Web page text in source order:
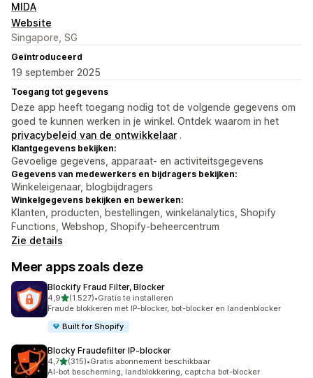
MIDA
Website
Singapore, SG
Geïntroduceerd
19 september 2025
Toegang tot gegevens
Deze app heeft toegang nodig tot de volgende gegevens om
goed te kunnen werken in je winkel. Ontdek waarom in het
privacybeleid van de ontwikkelaar .
Klantgegevens bekijken:
Gevoelige gegevens, apparaat- en activiteitsgegevens
Gegevens van medewerkers en bijdragers bekijken:
Winkeleigenaar, blogbijdragers
Winkelgegevens bekijken en bewerken:
Klanten, producten, bestellingen, winkelanalytics, Shopify
Functions, Webshop, Shopify-beheercentrum
Zie details
Meer apps zoals deze
Blockify Fraud Filter, Blocker
4,9van 5 sterren
(1.527)
1527 recensies in totaal
•Gratis te installeren
Fraude blokkeren met IP-blocker, bot-blocker en landenblocker
Built for Shopify
Blocky Fraudefilter IP‑blocker
4,7van 5 sterren
(315)
315 recensies in totaal
•Gratis abonnement beschikbaar
AI-bot bescherming, landblokkering, captcha bot-blocker